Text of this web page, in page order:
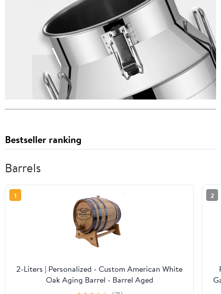
Bestseller ranking
Barrels
1
2-Liters | Personalized - Custom American White
Oak Aging Barrel - Barrel Aged
2